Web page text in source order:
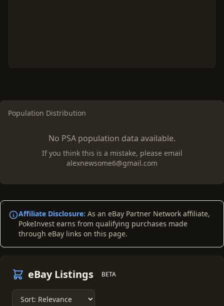
Population Distribution
No PSA population data available.
If you think this is a mistake, please email
alexnewsome6@gmail.com
Affiliate Disclosure: As an eBay Partner Network affiliate,
PokeInvest earns from qualifying purchases made
through eBay links on this page.
eBay Listings BETA